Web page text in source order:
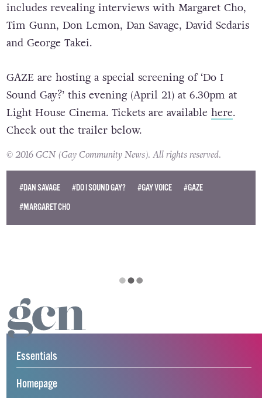
includes revealing interviews with Margaret Cho,
Tim Gunn, Don Lemon, Dan Savage, David Sedaris
and George Takei.
GAZE are hosting a special screening of ‘Do I
Sound Gay?’ this evening (April 21) at 6.30pm at
Light House Cinema. Tickets are available here.
Check out the trailer below.
© 2016 GCN (Gay Community News). All rights reserved.
#DAN SAVAGE #DO I SOUND GAY? #GAY VOICE
#GAZE
#MARGARET CHO
Essentials
Homepage